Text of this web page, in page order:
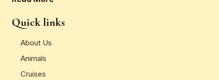
Quick links
About Us
Animals
Cruises